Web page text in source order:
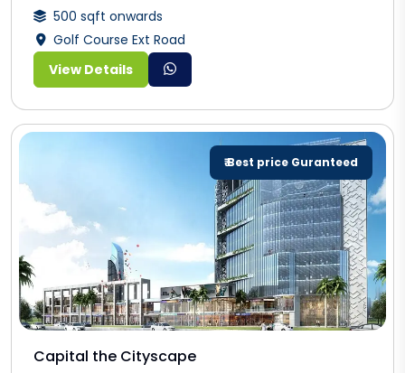
500 sqft onwards
Golf Course Ext Road
View Details
₹ Best price Guranteed
Capital the Cityscape